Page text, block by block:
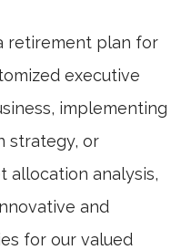
retirement plan for
executive
implementing
strategy, or
allocation analysis,
and
for our valued